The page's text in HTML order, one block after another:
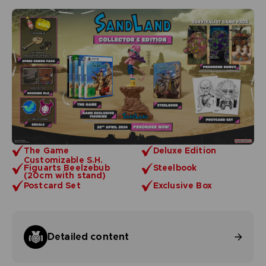
The Game
Deluxe Edition
Customizable S.H.
Figuarts Beelzebub
(20cm with stand)
Steelbook
Postcard Set
Exclusive Box
Detailed content